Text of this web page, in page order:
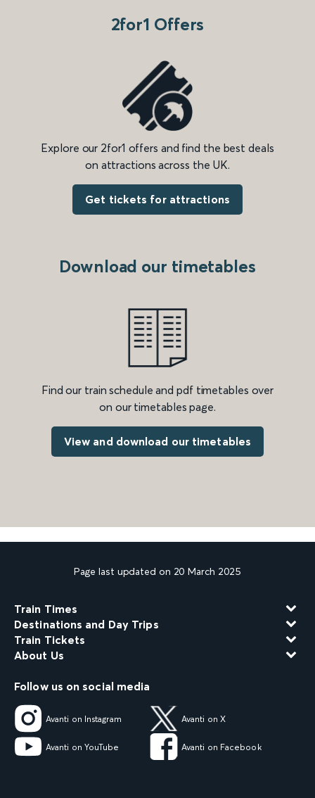
2for1 Offers
Explore our 2for1 offers and find the best deals
on attractions across the UK.
Get tickets for attractions
Download our timetables
Find our train schedule and pdf timetables over
on our timetables page.
View and download our timetables
Page last updated on 20 March 2025
Train Times
Destinations and Day Trips
Train Tickets
About Us
Follow us on social media
Avanti on Instagram Avanti on X
Avanti on YouTube Avanti on Facebook